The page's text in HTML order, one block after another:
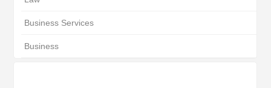
Business Services
Business